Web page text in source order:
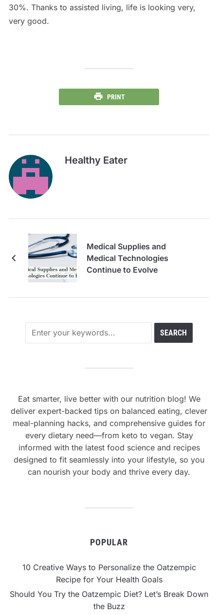
30%. Thanks to assisted living, life is looking very,
very good.
PRINT
Healthy Eater
Medical Supplies and
Medical Technologies
Continue to Evolve
Eat smarter, live better with our nutrition blog! We
deliver expert-backed tips on balanced eating, clever
meal-planning hacks, and comprehensive guides for
every dietary need—from keto to vegan. Stay
informed with the latest food science and recipes
designed to fit seamlessly into your lifestyle, so you
can nourish your body and thrive every day.
POPULAR
10 Creative Ways to Personalize the Oatzempic
Recipe for Your Health Goals
Should You Try the Oatzempic Diet? Let’s Break Down
the Buzz